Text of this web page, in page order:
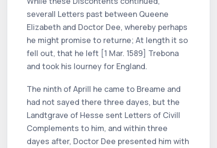
severall Letters past between Queene
Elizabeth and Doctor Dee, whereby perhaps
he might promise to returne; At length it so
fell out, that he left [1 Mar. 1589] Trebona
and took his Iourney for England.
The ninth of Aprill he came to Breame and
had not sayed there three dayes, but the
Landtgrave of Hesse sent Letters of Civill
Complements to him, and within three
dayes after, Doctor Dee presented him with